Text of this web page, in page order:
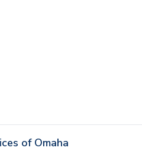
of Omaha